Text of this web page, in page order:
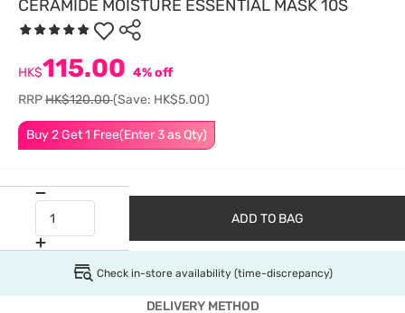
CERAMIDE MOISTURE ESSENTIAL MASK 10S
Buy 2 Get 1 Free(Enter 3 as Qty)
HK$115.00 4% off
RRPHK$120.00(Save: HK$5.00)
ADD TO BAG
Check in-store availability (time-discrepancy)
DELIVERY METHOD